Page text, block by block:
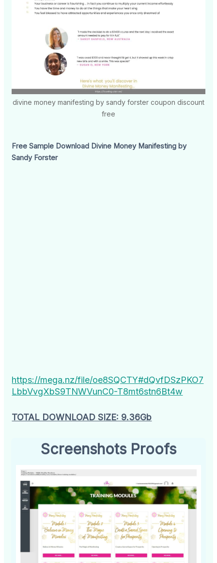
divine money manifesting by sandy forster coupon discount
free
Free Sample Download Divine Money Manifesting by
Sandy Forster
https://mega.nz/file/oe8SQCTY#dQvfDSzPKO7
LbbVvgXbS9TNWVunC0-T8mt6stn6Bt4w
TOTAL DOWNLOAD SIZE: 9.36Gb
Screenshots Proofs